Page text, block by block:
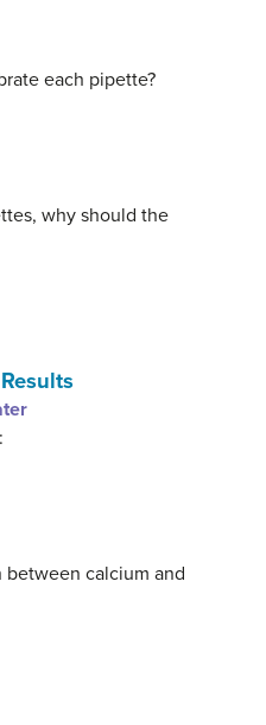
each pipette?
why should the
calcium and